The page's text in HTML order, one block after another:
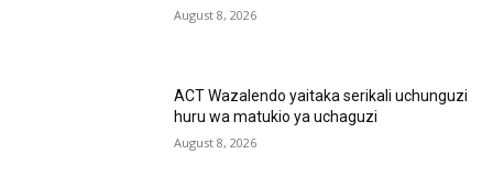
August 8, 2026
ACT Wazalendo yaitaka serikali uchunguzi
huru wa matukio ya uchaguzi
August 8, 2026